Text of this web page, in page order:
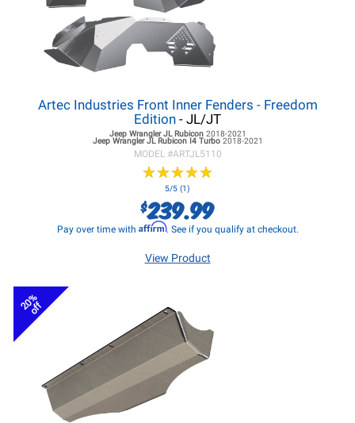
Artec Industries Front Inner Fenders - Freedom
Edition - JL/JT
Jeep Wrangler JLRubicon 2018-2021
Jeep Wrangler JLRubicon I4 Turbo 2018-2021
MODEL #ARTJL5110
★★★★★
★★★★★
5/5 (1)
$239.99
Pay over time with Affirm. See if you qualify at checkout.
View Product
20%
off